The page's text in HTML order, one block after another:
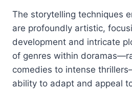
The storytelling techniques
are profoundly artistic,
development and intricate
of genres within
comedies to intense
ability to adapt and appeal